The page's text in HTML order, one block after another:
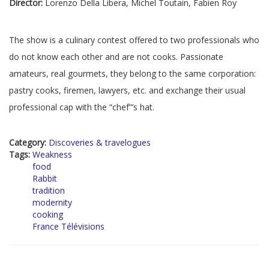
Director: Lorenzo Della Libera, Michel Toutain, Fabien Roy
The show is a culinary contest offered to two professionals who
do not know each other and are not cooks. Passionate
amateurs, real gourmets, they belong to the same corporation:
pastry cooks, firemen, lawyers, etc. and exchange their usual
professional cap with the “chef”’s hat.
Category: Discoveries & travelogues
Tags: Weakness
food
Rabbit
tradition
modernity
cooking
France Télévisions